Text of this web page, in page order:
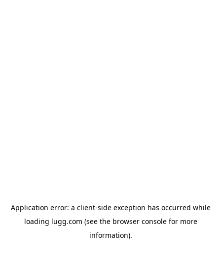
Application error: a client-side exception has occurred while
loading lugg.com (see the browser consolefor more
information).